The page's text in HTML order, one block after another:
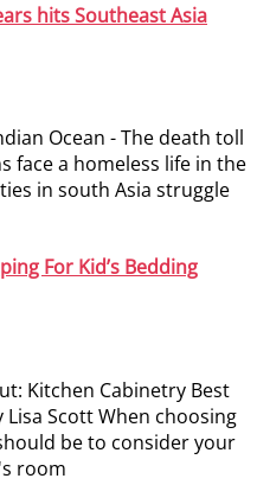
hits Southeast Asia
Ocean - The death toll
face a homeless life in the
in south Asia struggle
For Kid’s Bedding
Kitchen Cabinetry Best
Lisa Scott When choosing
be to consider your
room